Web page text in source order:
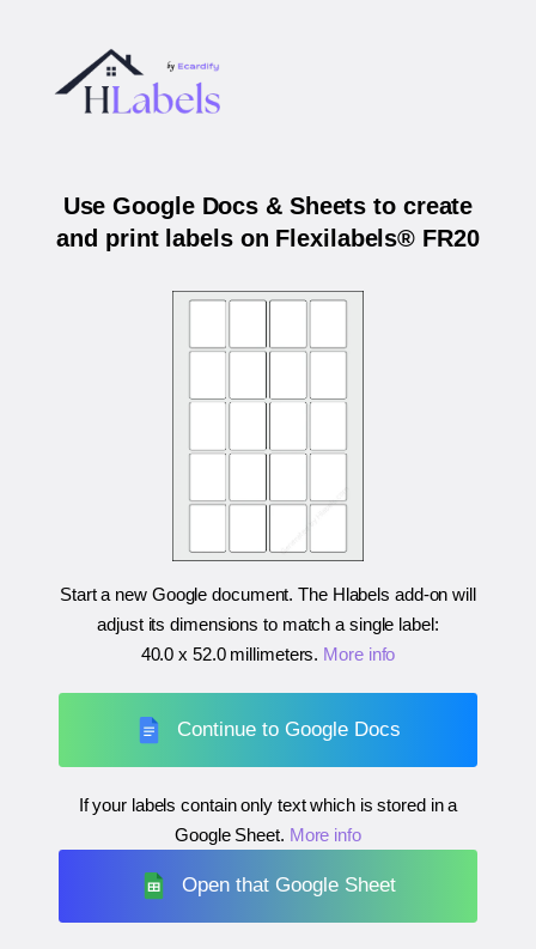
Use Google Docs & Sheets to create
and print labels on Flexilabels® FR20
Start a new Google document. The Hlabels add-on will
adjust its dimensions to match a single label:
40.0 x 52.0 millimeters. More info
Continue to Google Docs
If your labels contain only text which is stored in a
Google Sheet. More info
Open that Google Sheet